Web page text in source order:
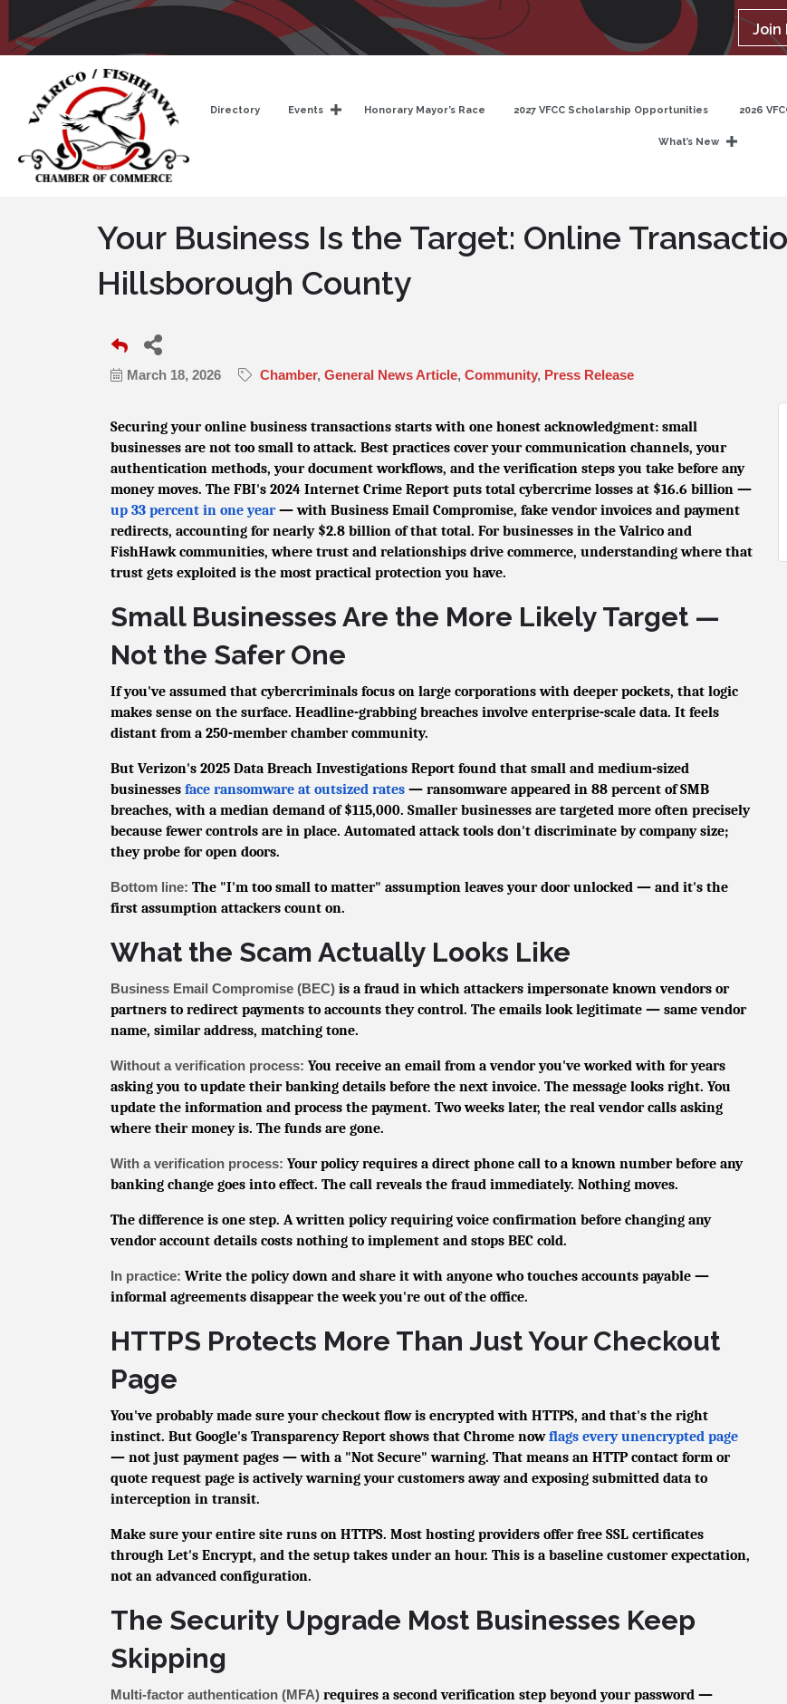
Join
Directory Events Honorary Mayor’s Race 2027 VFCC Scholarship Opportunities 2026
What’s New
Your Business Is the Target: Online
Hillsborough County
March 18, 2026 Chamber General News Article Community Press Release
Securing your online business transactions starts with one honest acknowledgment: small
businesses are not too small to attack. Best practices cover your communication channels, your
authentication methods, your document workflows, and the verification steps you take before any
money moves. The FBI's 2024 Internet Crime Report puts total cybercrime losses at $16.6 billion —
up 33 percent in one year— with Business Email Compromise, fake vendor invoices and payment
redirects, accounting for nearly $2.8 billion of that total. For businesses in the Valrico and
FishHawk communities, where trust and relationships drive commerce, understanding where that
trust gets exploited is the most practical protection you have.
Small Businesses Are the More Likely Target —
Not the Safer One
If you've assumed that cybercriminals focus on large corporations with deeper pockets, that logic
makes sense on the surface. Headline-grabbing breaches involve enterprise-scale data. It feels
distant from a 250-member chamber community.
But Verizon's 2025 Data Breach Investigations Report found that small and medium-sized
businesses face ransomware at outsized rates — ransomware appeared in 88 percent of SMB
breaches, with a median demand of $115,000. Smaller businesses are targeted more often precisely
because fewer controls are in place. Automated attack tools don't discriminate by company size;
they probe for open doors.
Bottom line: The "I'm too small to matter" assumption leaves your door unlocked — and it's the
first assumption attackers count on.
What the Scam Actually Looks Like
Business Email Compromise (BEC) is a fraud in which attackers impersonate known vendors or
partners to redirect payments to accounts they control. The emails look legitimate — same vendor
name, similar address, matching tone.
Without a verification process: You receive an email from a vendor you've worked with for years
asking you to update their banking details before the next invoice. The message looks right. You
update the information and process the payment. Two weeks later, the real vendor calls asking
where their money is. The funds are gone.
With a verification process: Your policy requires a direct phone call to a known number before any
banking change goes into effect. The call reveals the fraud immediately. Nothing moves.
The difference is one step. A written policy requiring voice confirmation before changing any
vendor account details costs nothing to implement and stops BEC cold.
In practice: Write the policy down and share it with anyone who touches accounts payable —
informal agreements disappear the week you're out of the office.
HTTPS Protects More Than Just Your Checkout
Page
You've probably made sure your checkout flow is encrypted with HTTPS, and that's the right
instinct. But Google's Transparency Report shows that Chrome nowflags every unencrypted page
— not just payment pages — with a "Not Secure" warning. That means an HTTP contact form or
quote request page is actively warning your customers away and exposing submitted data to
interception in transit.
Make sure your entire site runs on HTTPS. Most hosting providers offer free SSL certificates
through Let's Encrypt, and the setup takes under an hour. This is a baseline customer expectation,
not an advanced configuration.
The Security Upgrade Most Businesses Keep
Skipping
Multi-factor authentication (MFA) requires a second verification step beyond your password —